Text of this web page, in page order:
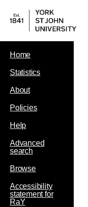
Home
Statistics
About
Policies
Help
Advanced
search
Browse
Accessibility
statement for
RaY